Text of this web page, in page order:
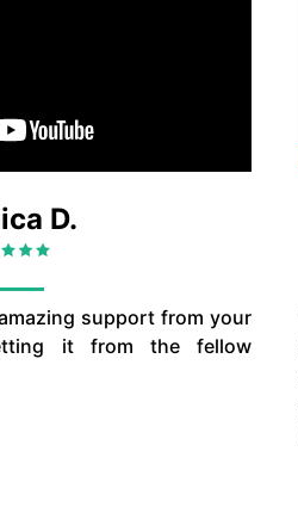
D.
support from your
it from the fellow